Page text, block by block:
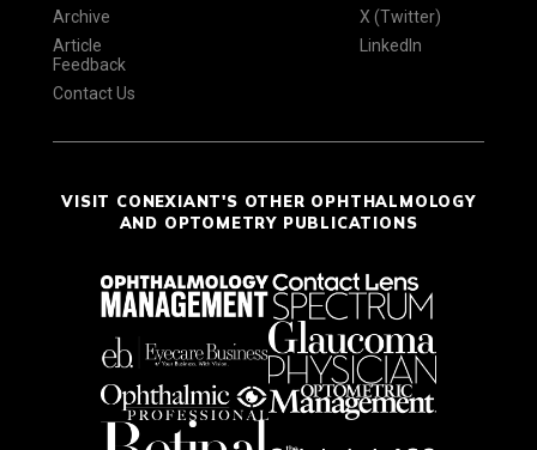
Archive
Article
Feedback
Contact Us
X (Twitter)
LinkedIn
VISIT CONEXIANT'S OTHER OPHTHALMOLOGY
AND OPTOMETRY PUBLICATIONS